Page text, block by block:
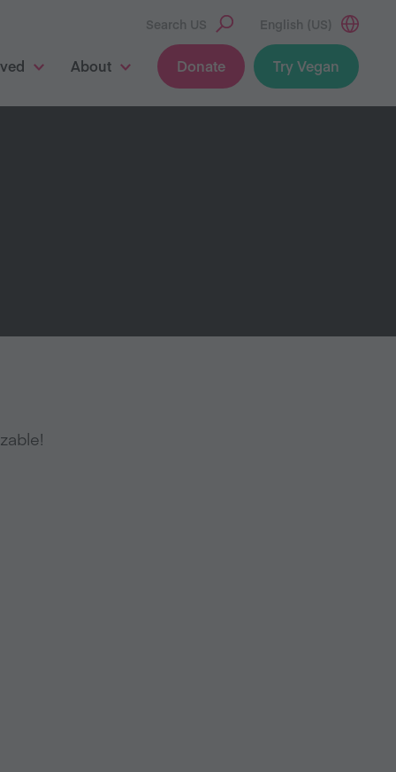
Search US English (US)
About Donate Try Vegan